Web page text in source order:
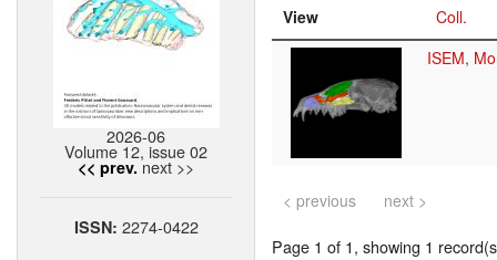
2026-06
Volume 12, issue 02
<< prev. next >>
ISSN: 2274-0422
View
Coll.
ISEM,
< previous next >
Page 1 of 1, showing 1